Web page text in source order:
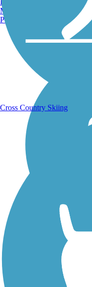
Running Trails
Walking Trails
Manchester, NH
Portland, ME
Cross Country Skiing